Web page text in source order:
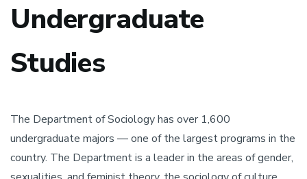
Undergraduate
Studies
The Department of Sociology has over 1,600
undergraduate majors — one of the largest programs in the
country. The Department is a leader in the areas of gender,